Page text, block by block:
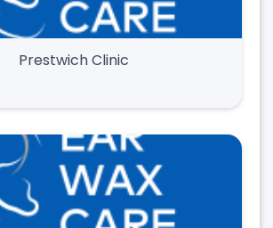
Prestwich Clinic